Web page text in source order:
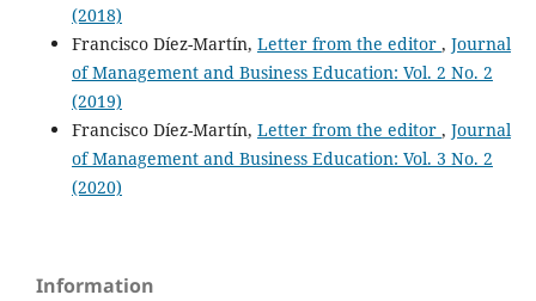
(2018)
Francisco Díez-Martín, Letter from the editor , Journal
of Management and Business Education: Vol. 2 No. 2
(2019)
Francisco Díez-Martín, Letter from the editor , Journal
of Management and Business Education: Vol. 3 No. 2
(2020)
Information